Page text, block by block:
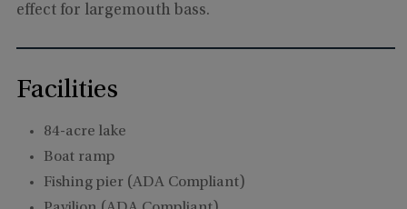
effect for largemouth bass.
Facilities
84-acre lake
Boat ramp
Fishing pier (ADA Compliant)